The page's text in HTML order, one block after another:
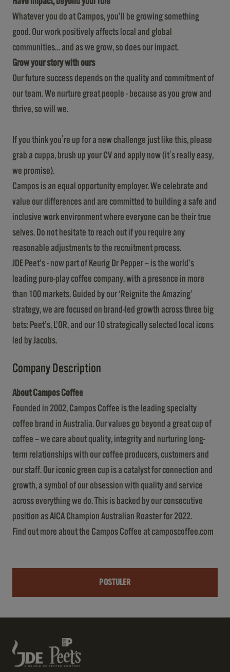
Whatever you do at Campos, you’ll be growing something
good. Our work positively affects local and global
communities… and as we grow, so does our impact.
Grow your story with ours
Our future success depends on the quality and commitment of
our team. We nurture great people - because as you grow and
thrive, so will we.
If you think you're up for a new challenge just like this, please
grab a cuppa, brush up your CV and apply now (it's really easy,
we promise).
Campos is an equal opportunity employer. We celebrate and
value our differences and are committed to building a safe and
inclusive work environment where everyone can be their true
selves. Do not hesitate to reach out if you require any
reasonable adjustments to the recruitment process.
JDE Peet’s - now part of Keurig Dr Pepper – is the world’s
leading pure-play coffee company, with a presence in more
than 100 markets. Guided by our ‘Reignite the Amazing’
strategy, we are focused on brand-led growth across three big
bets: Peet’s, L’OR, and our 10 strategically selected local icons
led by Jacobs.
Company Description
About Campos Coffee
Founded in 2002, Campos Coffee is the leading specialty
coffee brand in Australia. Our values go beyond a great cup of
coffee – we care about quality, integrity and nurturing long-
term relationships with our coffee producers, customers and
our staff. Our iconic green cup is a catalyst for connection and
growth, a symbol of our obsession with quality and service
across everything we do. This is backed by our consecutive
position as AICA Champion Australian Roaster for 2022.
Find out more about the Campos Coffee at camposcoffee.com
POSTULER